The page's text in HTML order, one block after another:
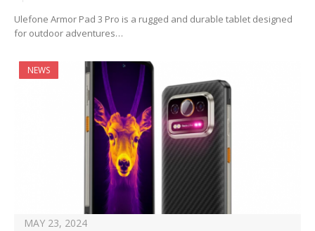
Ulefone Armor Pad 3 Pro is a rugged and durable tablet designed
for outdoor adventures…
NEWS
MAY 23, 2024